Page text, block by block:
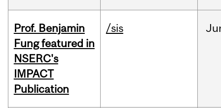
Prof. Benjamin
Fung featured in
NSERC's
IMPACT
Publication
/sis